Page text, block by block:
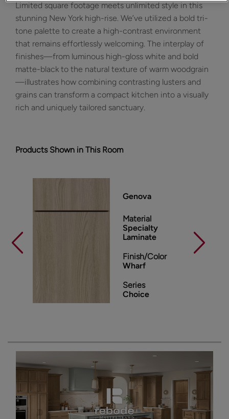
Limited square footage meets unlimited style in this
stunning New York high-rise. We’ve utilized a bold tri-
tone palette to create a high-contrast environment
that remains effortlessly welcoming. The interplay of
finishes—from luminous high-gloss white and bold
matte-black to the natural texture of warm woodgrain
—illustrates how combining contrasting lusters and
grains can transform a compact kitchen into a visually
rich and uniquely tailored sanctuary.
Products Shown in This Room
Genova
Material
Specialty
Laminate
Finish/Color
Wharf
Series
Choice